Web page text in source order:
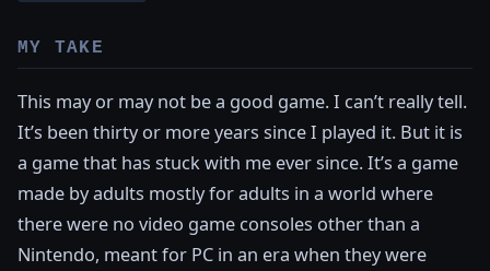
MY TAKE
This may or may not be a good game. I can’t really tell.
It’s been thirty or more years since I played it. But it is
a game that has stuck with me ever since. It’s a game
made by adults mostly for adults in a world where
there were no video game consoles other than a
Nintendo, meant for PC in an era when they were